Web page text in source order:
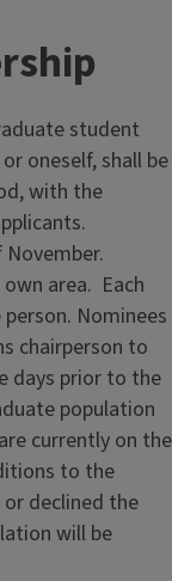
student
oneself, shall be
with the
area. Each
Nominees
chairperson to
days prior to the
population
currently on the
to the
declined the
will be